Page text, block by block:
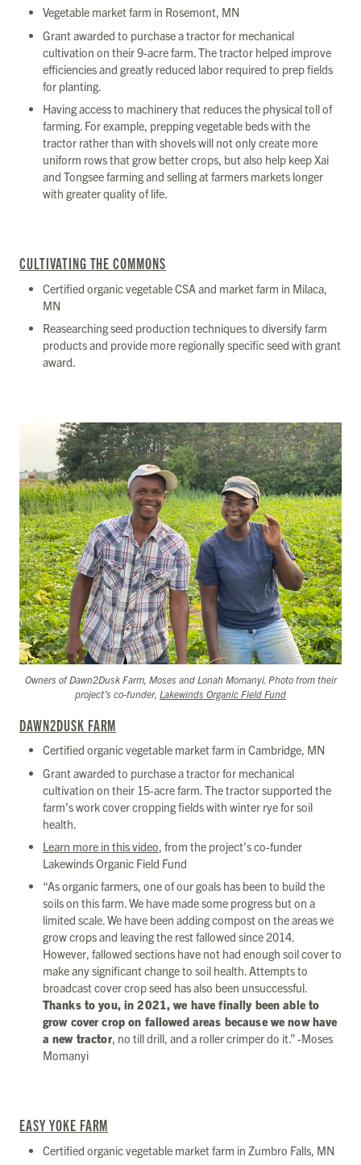
Vegetable market farm in Rosemont, MN
Grant awarded to purchase a tractor for mechanical
cultivation on their 9-acre farm. The tractor helped improve
efficiencies and greatly reduced labor required to prep fields
for planting.
Having access to machinery that reduces the physical toll of
farming. For example, prepping vegetable beds with the
tractor rather than with shovels will not only create more
uniform rows that grow better crops, but also help keep Xai
and Tongsee farming and selling at farmers markets longer
with greater quality of life.
CULTIVATING THE COMMONS
Certified organic vegetable CSA and market farm in Milaca,
MN
Reasearching seed production techniques to diversify farm
products and provide more regionally specific seed with grant
award.
Owners of Dawn2Dusk Farm, Moses and Lonah Momanyi. Photo from their
project’s co-funder, Lakewinds Organic Field Fund
DAWN2DUSK FARM
Certified organic vegetable market farm in Cambridge, MN
Grant awarded to purchase a tractor for mechanical
cultivation on their 15-acre farm. The tractor supported the
farm’s work cover cropping fields with winter rye for soil
health.
Learn more in this video, from the project’s co-funder
Lakewinds Organic Field Fund
“As organic farmers, one of our goals has been to build the
soils on this farm. We have made some progress but on a
limited scale. We have been adding compost on the areas we
grow crops and leaving the rest fallowed since 2014.
However, fallowed sections have not had enough soil cover to
make any significant change to soil health. Attempts to
broadcast cover crop seed has also been unsuccessful.
Thanks to you, in 2021, we have finally been able to
grow cover crop on fallowed areas because we now have
a new tractor, no till drill, and a roller crimper do it.” -Moses
Momanyi
EASY YOKE FARM
Certified organic vegetable market farm in Zumbro Falls, MN